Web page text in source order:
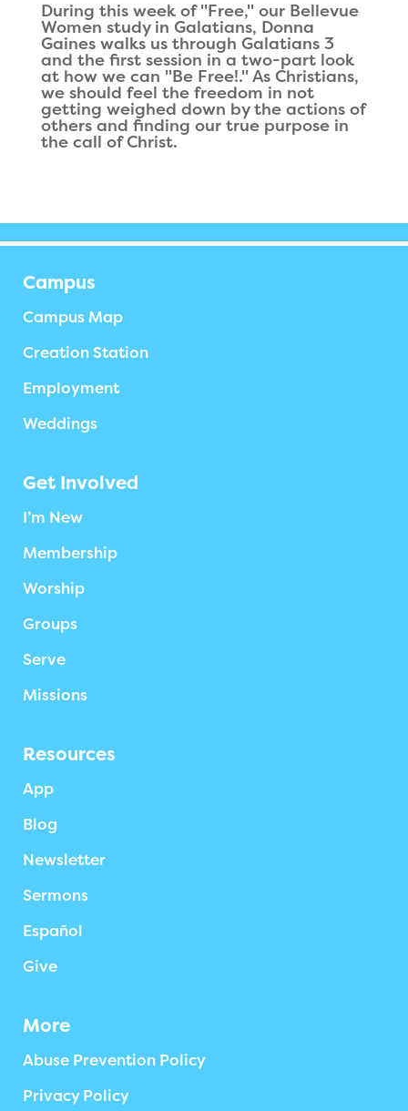
During this week of "Free," our Bellevue
Women study in Galatians, Donna
Gaines walks us through Galatians 3
and the first session in a two-part look
at how we can "Be Free!." As Christians,
we should feel the freedom in not
getting weighed down by the actions of
others and finding our true purpose in
the call of Christ.
Campus
Campus Map
Creation Station
Employment
Weddings
Get Involved
I’m New
Membership
Worship
Groups
Serve
Missions
Resources
App
Blog
Newsletter
Sermons
Español
Give
More
Abuse Prevention Policy
Privacy Policy